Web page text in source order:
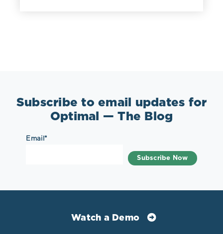
Subscribe to email updates for
Optimal — The Blog
Email *
Watch a Demo